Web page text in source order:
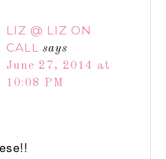
LIZ @ LIZ ON
CALL says
June 27, 2014 at
10:08 PM